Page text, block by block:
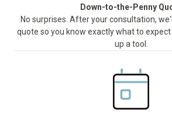
Down-to-the-Penny
No surprises. After your consultation,
quote so you know exactly what to
up a tool.